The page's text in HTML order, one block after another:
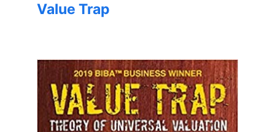
Value Trap